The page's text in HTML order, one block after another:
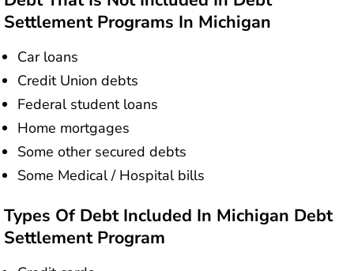
Settlement Programs In Michigan
Car loans
Credit Union debts
Federal student loans
Home mortgages
Some other secured debts
Some Medical / Hospital bills
Types Of Debt Included In Michigan Debt
Settlement Program